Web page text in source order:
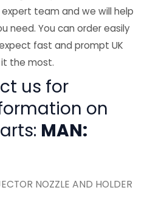
team and we will help
need. You can order easily
fast and prompt UK
the most.
us for
on
MAN:
NOZZLE AND HOLDER